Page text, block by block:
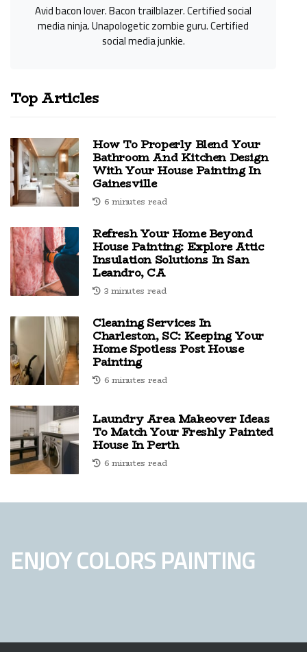
Avid bacon lover. Bacon trailblazer. Certified social
media ninja. Unapologetic zombie guru. Certified
social media junkie.
Top Articles
How To Properly Blend Your
Bathroom And Kitchen Design
With Your House Painting In
Gainesville
6 minutes read
Refresh Your Home Beyond
House Painting: Explore Attic
Insulation Solutions In San
Leandro, CA
3 minutes read
Cleaning Services In
Charleston, SC: Keeping Your
Home Spotless Post House
Painting
6 minutes read
Laundry Area Makeover Ideas
To Match Your Freshly Painted
House In Perth
6 minutes read
ENJOY COLORS PAINTING